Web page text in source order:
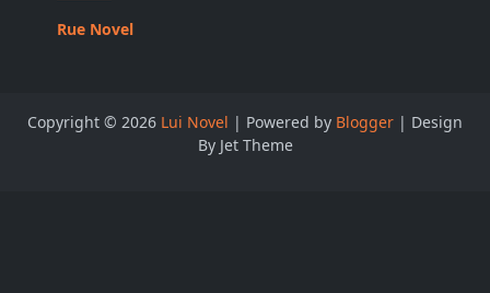
Rue Novel
Copyright © 2026 Lui Novel | Powered by Blogger | Design
By Jet Theme